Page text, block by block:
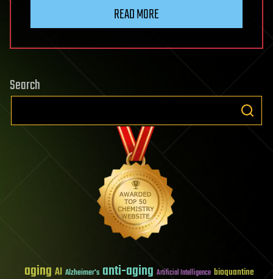
READ MORE
Search
aging AI Alzheimer's anti-aging Artificial Intelligence bioquantine